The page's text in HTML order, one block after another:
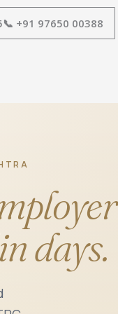
📞 +91 97650 00388
days.